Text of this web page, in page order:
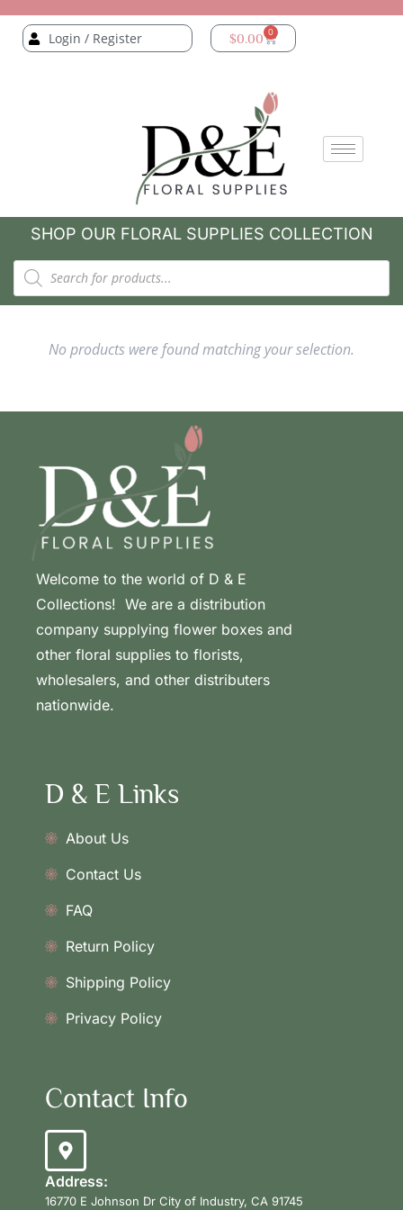
Login / Register $0.00 0
SHOP OUR FLORAL SUPPLIES COLLECTION
No products were found matching your selection.
Welcome to the world of D & E
Collections! We are a distribution
company supplying flower boxes and
other floral supplies to florists,
wholesalers, and other distributers
nationwide.
D & E Links
About Us
Contact Us
FAQ
Return Policy
Shipping Policy
Privacy Policy
Contact Info
Address:
16770 E Johnson Dr City of Industry, CA 91745